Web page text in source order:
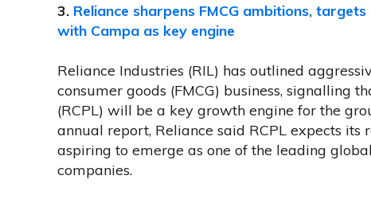
3. Reliance sharpens FMCG ambitions,
with Campa as key engine
Reliance Industries (RIL) has outlined
consumer goods (FMCG) business, signalling
(RCPL) will be a key growth engine for the
annual report, Reliance said RCPL expects its
aspiring to emerge as one of the leading
companies.